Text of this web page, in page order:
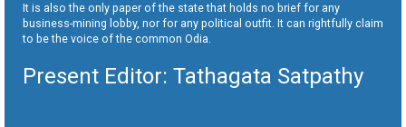
It is also the only paper of the state that holds no brief for any
business-mining lobby, nor for any political outfit. It can rightfully claim
to be the voice of the common Odia.
Present Editor: Tathagata Satpathy